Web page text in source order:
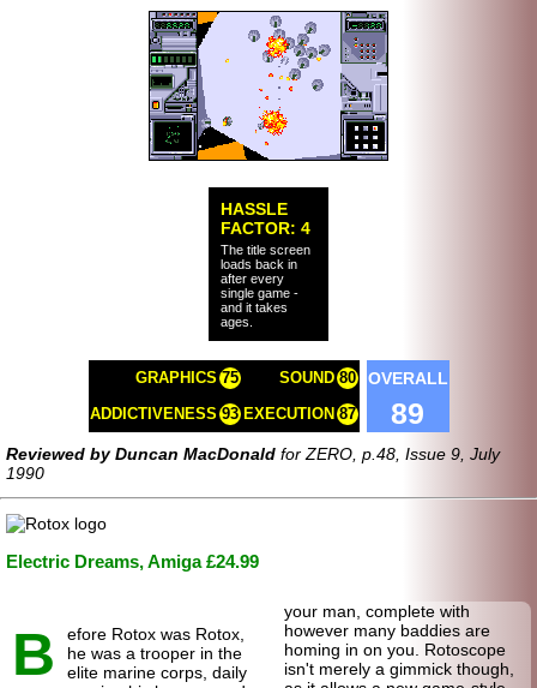
HASSLE
FACTOR: 4
The title screen
loads back in
after every
single game -
and it takes
ages.
GRAPHICS 75 SOUND 80 OVERALL
ADDICTIVENESS 93 EXECUTION 87 89
Reviewed by Duncan MacDonald for ZERO, p.48, Issue 9, July
1990
Electric Dreams, Amiga £24.99
B
efore Rotox was Rotox,
he was a trooper in the
elite marine corps, daily
your man, complete with
however many baddies are
homing in on you. Rotoscope
isn't merely a gimmick though,